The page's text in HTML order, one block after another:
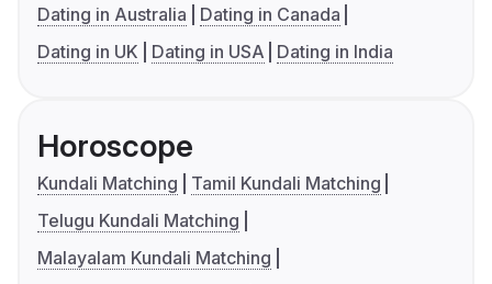
Dating in Australia
Dating in Canada
Dating in UK
Dating in USA Dating in India
Horoscope
Kundali Matching
Tamil Kundali Matching
Telugu Kundali Matching
Malayalam Kundali Matching